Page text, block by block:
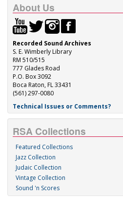
About Us
Recorded Sound Archives
S. E. Wimberly Library
RM 510/515
777 Glades Road
P.O. Box 3092
Boca Raton, FL 33431
(561) 297-0080
Technical Issues or Comments?
RSA Collections
Featured Collections
Jazz Collection
Judaic Collection
Vintage Collection
Sound 'n Scores